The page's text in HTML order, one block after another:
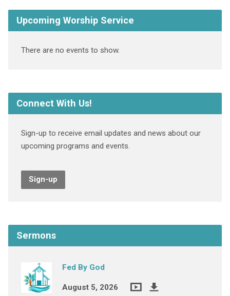
Upcoming Worship Service
There are no events to show.
Connect With Us!
Sign-up to receive email updates and news about our
upcoming programs and events.
Sign-up
Sermons
Fed By God
August 5, 2026